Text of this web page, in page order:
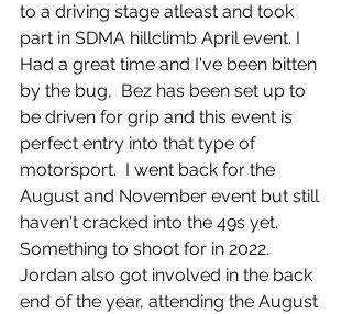
to a driving stage atleast and took
part in SDMA hillclimb April event. I
Had a great time and I've been bitten
by the bug,  Bez has been set up to
be driven for grip and this event is
perfect entry into that type of
motorsport.  I went back for the
August and November event but still
haven't cracked into the 49s yet.
Something to shoot for in 2022.
Jordan also got involved in the back
end of the year, attending the August